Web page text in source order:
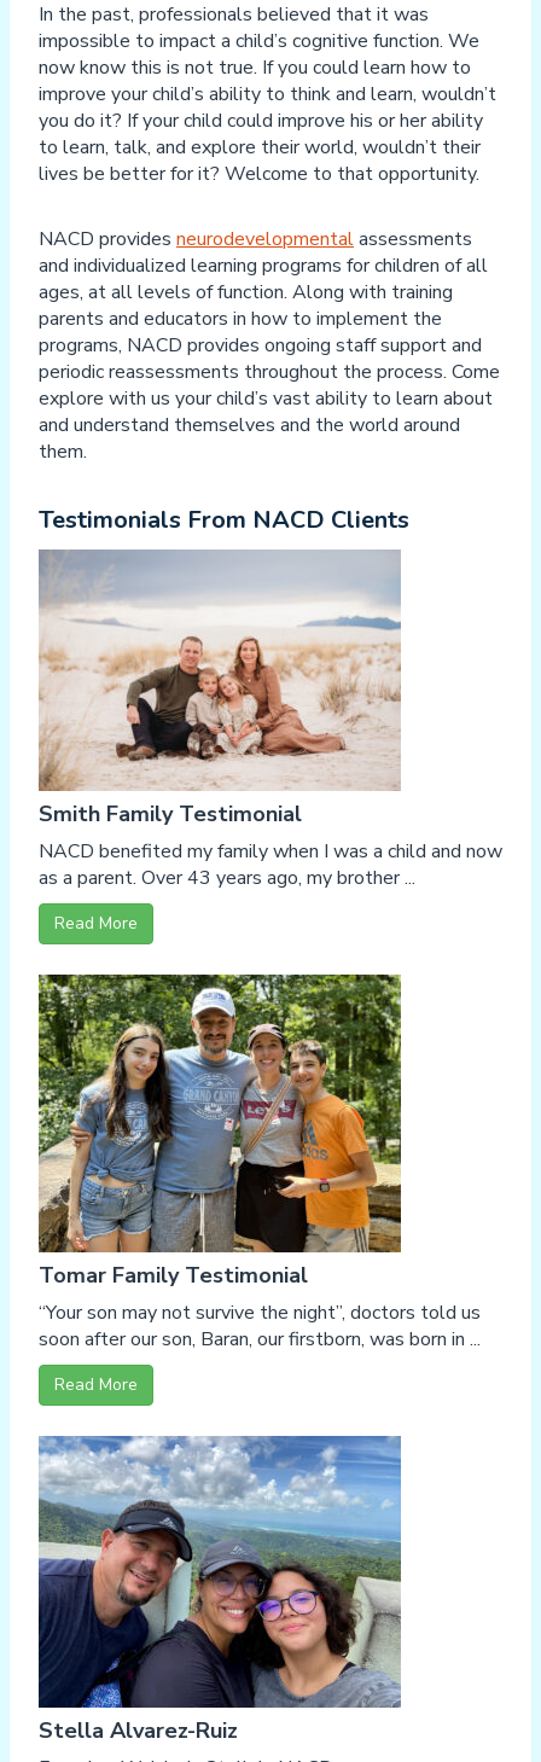
In the past, professionals believed that it was
impossible to impact a child’s cognitive function. We
now know this is not true. If you could learn how to
improve your child’s ability to think and learn, wouldn’t
you do it? If your child could improve his or her ability
to learn, talk, and explore their world, wouldn’t their
lives be better for it? Welcome to that opportunity.
NACD provides neurodevelopmentalassessments
and individualized learning programs for children of all
ages, at all levels of function. Along with training
parents and educators in how to implement the
programs, NACD provides ongoing staff support and
periodic reassessments throughout the process. Come
explore with us your child’s vast ability to learn about
and understand themselves and the world around
them.
Testimonials From NACD Clients
Smith Family Testimonial
NACD benefited my family when I was a child and now
as a parent. Over 43 years ago, my brother ...
Read More
Tomar Family Testimonial
“Your son may not survive the night”, doctors told us
soon after our son, Baran, our firstborn, was born in ...
Read More
Stella Alvarez-Ruiz